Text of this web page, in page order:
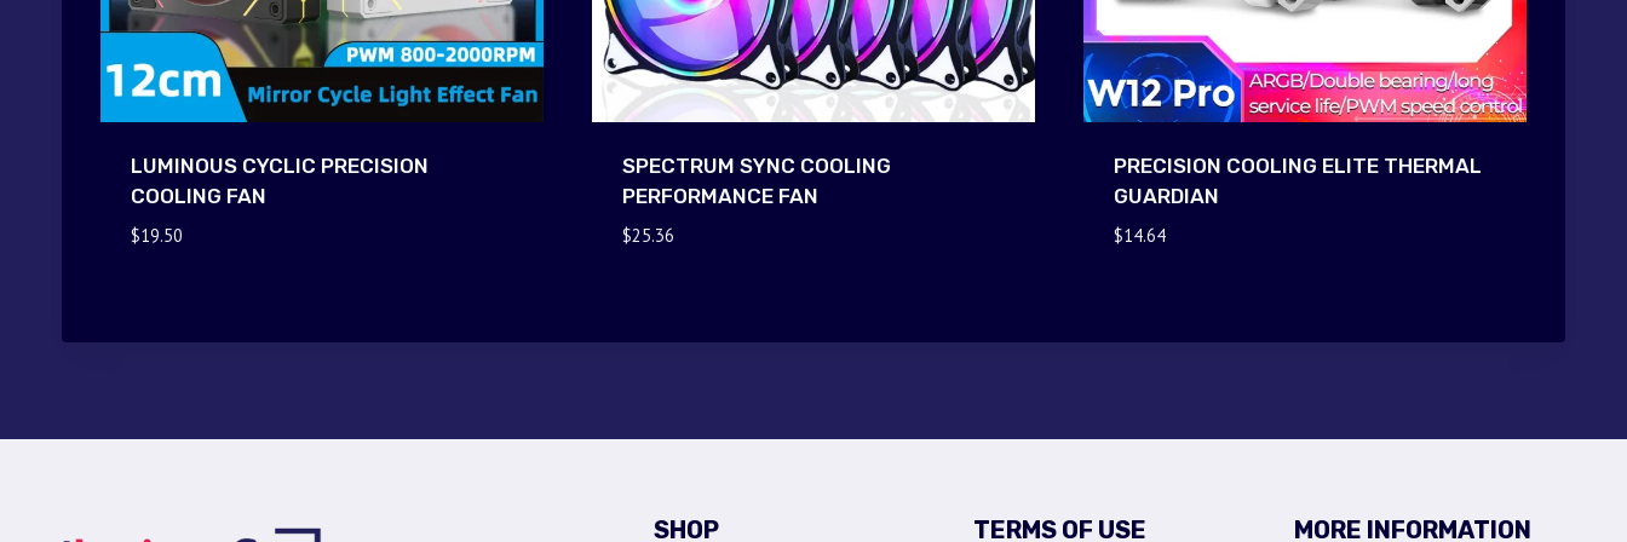
LUMINOUS CYCLIC PRECISION
COOLING FAN
$19.50
SPECTRUM SYNC COOLING
PERFORMANCE FAN
$25.36
PRECISION COOLING ELITE THERMAL
GUARDIAN
$14.64
SHOP TERMS OF USE MORE INFORMATION